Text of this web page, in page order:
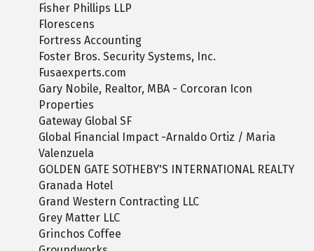
Fisher Phillips LLP
Florescens
Fortress Accounting
Foster Bros. Security Systems, Inc.
Fusaexperts.com
Gary Nobile, Realtor, MBA - Corcoran Icon
Properties
Gateway Global SF
Global Financial Impact -Arnaldo Ortiz / Maria
Valenzuela
GOLDEN GATE SOTHEBY'S INTERNATIONAL REALTY
Granada Hotel
Grand Western Contracting LLC
Grey Matter LLC
Grinchos Coffee